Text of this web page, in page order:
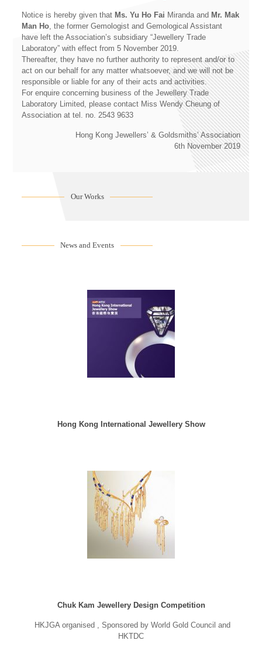
Notice is hereby given that Ms. Yu Ho Fai Miranda and Mr. Mak
Man Ho, the former Gemologist and Gemological Assistant
have left the Association’s subsidiary “Jewellery Trade
Laboratory” with effect from 5 November 2019.
Thereafter, they have no further authority to represent and/or to
act on our behalf for any matter whatsoever, and we will not be
responsible or liable for any of their acts and activities.
For enquire concerning business of the Jewellery Trade
Laboratory Limited, please contact Miss Wendy Cheung of
Association at tel. no. 2543 9633
Hong Kong Jewellers’ & Goldsmiths’ Association
6th November 2019
Our Works
News and Events
Hong Kong International Jewellery Show
Chuk Kam Jewellery Design Competition
HKJGA organised , Sponsored by World Gold Council and
HKTDC